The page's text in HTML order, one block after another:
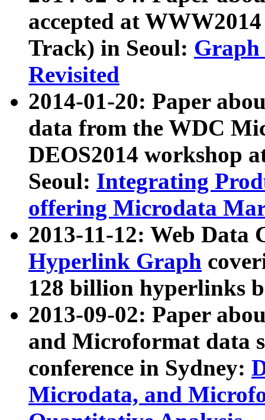
accepted at
Track) in Seoul: Graph
Revisited
2014-01-20: Paper
data from the WDC
DEOS2014 workshop
Seoul: Integrating
offering Microdata
2013-11-12: Web Data
Hyperlink Graph
128 billion hyperlinks
2013-09-02: Paper
and Microformat data
conference in Sydney:
Microdata, and